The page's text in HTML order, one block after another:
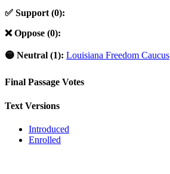
✅ Support (0):
❌ Oppose (0):
🟡 Neutral (1): Louisiana Freedom Caucus
Final Passage Votes
Text Versions
Introduced
Enrolled